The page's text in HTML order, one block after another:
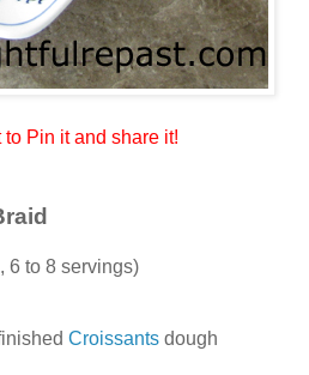
to Pin it and share it!
6 to 8 servings)
Croissants dough